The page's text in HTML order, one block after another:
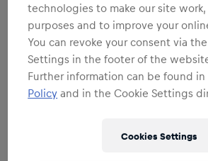
Unisex
Logo Umbrella
€29.95
Unisex
Logo
€17.95
technologies to make our site
purposes and to improve your
You can revoke your consent via
Settings in the footer of the
Further information can be found in
Policy and in the Cookie Settings
Cookies Settings